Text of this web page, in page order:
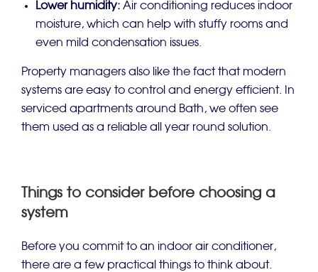
Lower humidity: Air conditioning reduces indoor
moisture, which can help with stuffy rooms and
even mild condensation issues.
Property managers also like the fact that modern
systems are easy to control and energy efficient. In
serviced apartments around Bath, we often see
them used as a reliable all year round solution.
Things to consider before choosing a
system
Before you commit to an indoor air conditioner,
there are a few practical things to think about.